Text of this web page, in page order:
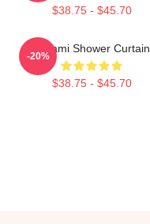
$38.75 - $45.70
Tchami Shower Curtain
$38.75 - $45.70
-20%